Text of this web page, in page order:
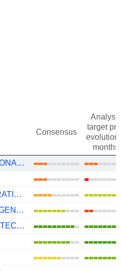
Consensus
target
evolution
months)
HAITIAN INTERNATIONAL HOLDINGS LIMITED
NORDSON CORPORATION
WUXI LEAD INTELLIGENT EQUIPMENT CO.,LTD.
SUZHOU MAXWELL TECHNOLOGIES CO., LTD.